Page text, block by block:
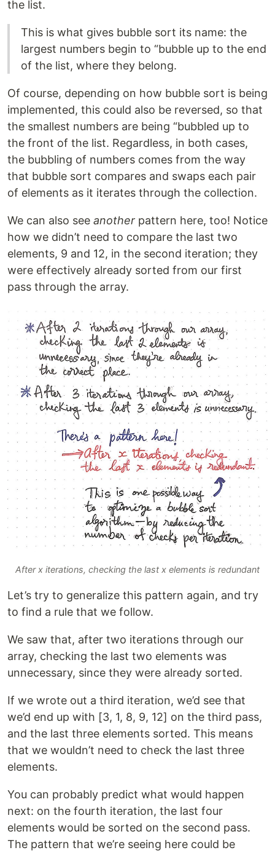
the list.
This is what gives bubble sort its name: the
largest numbers begin to “bubble up to the end
of the list, where they belong.
Of course, depending on how bubble sort is being
implemented, this could also be reversed, so that
the smallest numbers are being “bubbled up to
the front of the list. Regardless, in both cases,
the bubbling of numbers comes from the way
that bubble sort compares and swaps each pair
of elements as it iterates through the collection.
We can also see another pattern here, too! Notice
how we didn’t need to compare the last two
elements, 9 and 12, in the second iteration; they
were effectively already sorted from our first
pass through the array.
After x iterations, checking the last x elements is redundant
Let’s try to generalize this pattern again, and try
to find a rule that we follow.
We saw that, after two iterations through our
array, checking the last two elements was
unnecessary, since they were already sorted.
If we wrote out a third iteration, we’d see that
we’d end up with [3, 1, 8, 9, 12] on the third pass,
and the last three elements sorted. This means
that we wouldn’t need to check the last three
elements.
You can probably predict what would happen
next: on the fourth iteration, the last four
elements would be sorted on the second pass.
The pattern that we’re seeing here could be